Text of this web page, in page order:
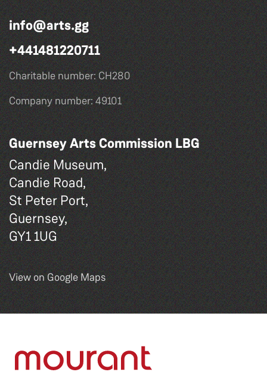
info@arts.gg
+441481220711
Charitable number: CH280
Company number: 49101
Guernsey Arts Commission LBG
Candie Museum,
Candie Road,
St Peter Port,
Guernsey,
GY1 1UG
View on Google Maps